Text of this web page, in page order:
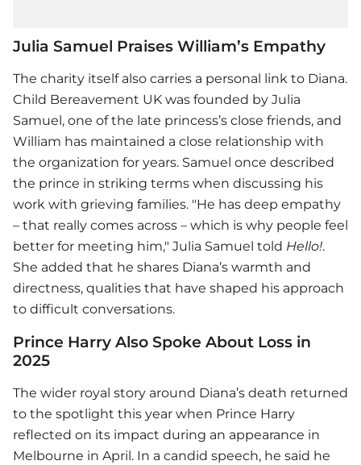
Julia Samuel Praises William’s Empathy
The charity itself also carries a personal link to Diana.
Child Bereavement UK was founded by Julia
Samuel, one of the late princess’s close friends, and
William has maintained a close relationship with
the organization for years. Samuel once described
the prince in striking terms when discussing his
work with grieving families. "He has deep empathy
– that really comes across – which is why people feel
better for meeting him," Julia Samuel told Hello!.
She added that he shares Diana’s warmth and
directness, qualities that have shaped his approach
to difficult conversations.
Prince Harry Also Spoke About Loss in
2025
The wider royal story around Diana’s death returned
to the spotlight this year when Prince Harry
reflected on its impact during an appearance in
Melbourne in April. In a candid speech, he said he